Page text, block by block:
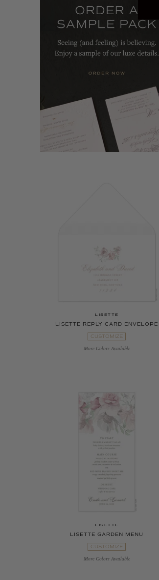
LISETTE
LISETTE REPLY CARD ENVELOPE
CUSTOMIZE
More Colors Available
LISETTE
LISETTE GARDEN MENU
CUSTOMIZE
More Colors Available